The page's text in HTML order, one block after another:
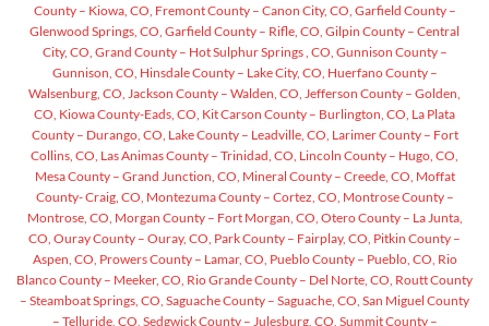
County – Kiowa, CO, Fremont County – Canon City, CO, Garfield County –
Glenwood Springs, CO, Garfield County – Rifle, CO, Gilpin County – Central
City, CO, Grand County – Hot Sulphur Springs , CO, Gunnison County –
Gunnison, CO, Hinsdale County – Lake City, CO, Huerfano County –
Walsenburg, CO, Jackson County – Walden, CO, Jefferson County – Golden,
CO, Kiowa County-Eads, CO, Kit Carson County – Burlington, CO, La Plata
County – Durango, CO, Lake County – Leadville, CO, Larimer County – Fort
Collins, CO, Las Animas County – Trinidad, CO, Lincoln County – Hugo, CO,
Mesa County – Grand Junction, CO, Mineral County – Creede, CO, Moffat
County- Craig, CO, Montezuma County – Cortez, CO, Montrose County –
Montrose, CO, Morgan County – Fort Morgan, CO, Otero County – La Junta,
CO, Ouray County – Ouray, CO, Park County – Fairplay, CO, Pitkin County –
Aspen, CO, Prowers County – Lamar, CO, Pueblo County – Pueblo, CO, Rio
Blanco County – Meeker, CO, Rio Grande County – Del Norte, CO, Routt County
– Steamboat Springs, CO, Saguache County – Saguache, CO, San Miguel County
– Telluride, CO, Sedgwick County – Julesburg, CO, Summit County –